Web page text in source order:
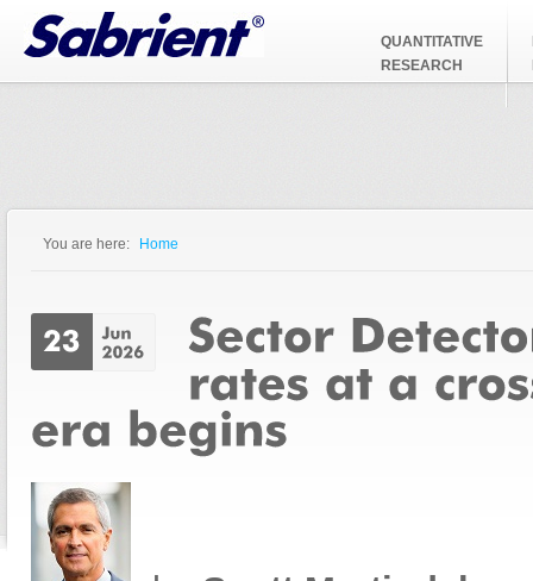
Jump to Navigation
QUANTITATIVE
RESEARCH
You are here: Home